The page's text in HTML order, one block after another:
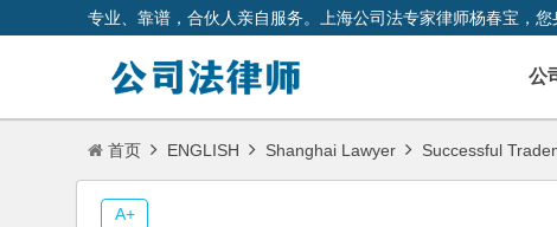
专业、靠谱，合伙人亲自服务。上海公司法专家律师杨春宝，
公
首页 ENGLISH Shanghai Lawyer Successful
A+